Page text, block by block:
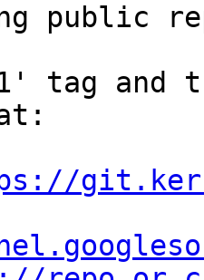
public
tag and